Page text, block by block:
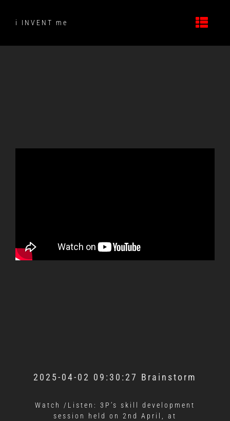
contenti INVENT me
2025-04-02 09:30:27 Brainstorm
Watch /Listen: 3P’s skill development
session held on 2nd April, at